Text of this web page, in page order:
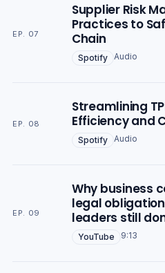
EP. 07
Supplier Risk
Practices to
Chain
Spotify Audio
EP. 08
Streamlining
Efficiency and
Spotify Audio
EP. 09
Why business
legal
leaders still
YouTube 9:13